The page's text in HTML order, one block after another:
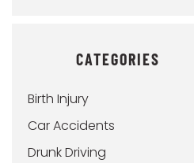
CATEGORIES
Birth Injury
Car Accidents
Drunk Driving